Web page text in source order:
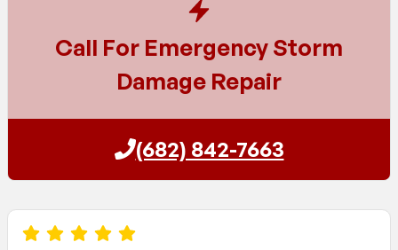
Call For Emergency Storm
Damage Repair
(682) 842-7663